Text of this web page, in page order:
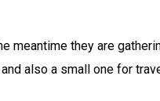
meantime they are
also a small one for